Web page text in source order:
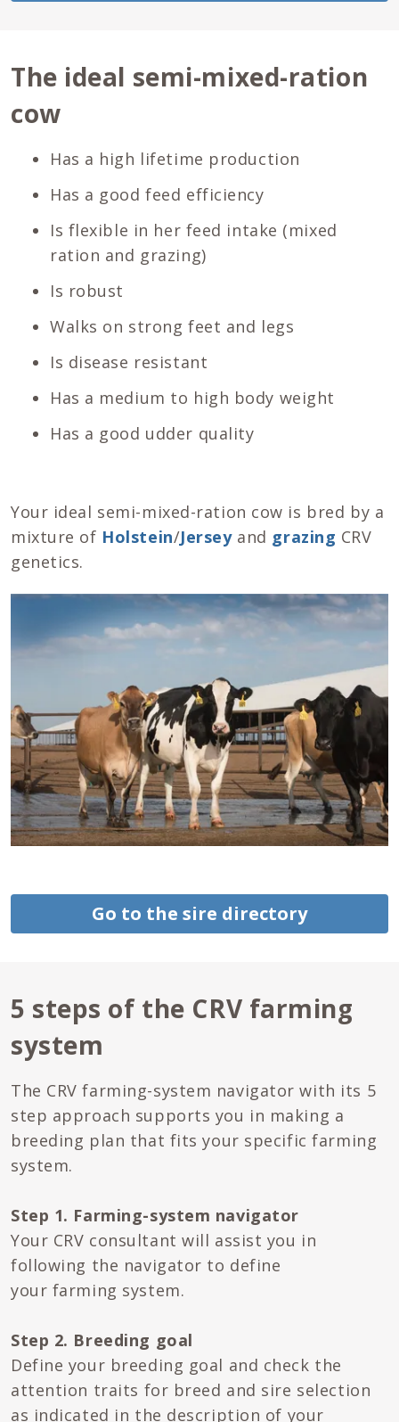
The ideal semi-mixed-ration
cow
Has a high lifetime production
Has a good feed efficiency
Is flexible in her feed intake (mixed
ration and grazing)
Is robust
Walks on strong feet and legs
Is disease resistant
Has a medium to high body weight
Has a good udder quality
Your ideal semi-mixed-ration cow is bred by a
mixture of Holstein/Jersey and grazing CRV
genetics.
Go to the sire directory
5 steps of the CRV farming
system
The CRV farming-system navigator with its 5
step approach supports you in making a
breeding plan that fits your specific farming
system.
Step 1. Farming-system navigator
Your CRV consultant will assist you in
following the navigator to define
your farming system.
Step 2. Breeding goal
Define your breeding goal and check the
attention traits for breed and sire selection
as indicated in the description of your